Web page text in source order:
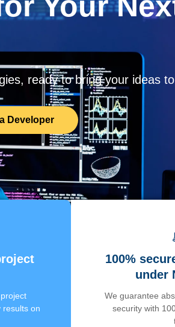
ready to bring your ideas
Developer
results on
100%
under
We guarantee
security with